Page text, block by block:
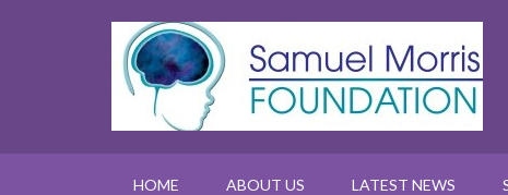
HOME ABOUT US LATEST NEWS